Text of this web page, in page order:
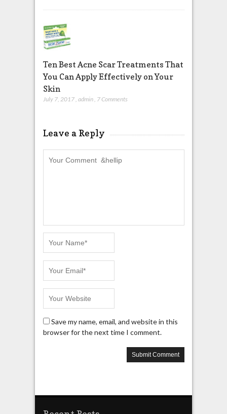
Ten Best Acne Scar Treatments That
You Can Apply Effectively on Your
Skin
July 7, 2017, admin, 7 Comments
Leave a Reply
Save my name, email, and website in this
browser for the next time I comment.